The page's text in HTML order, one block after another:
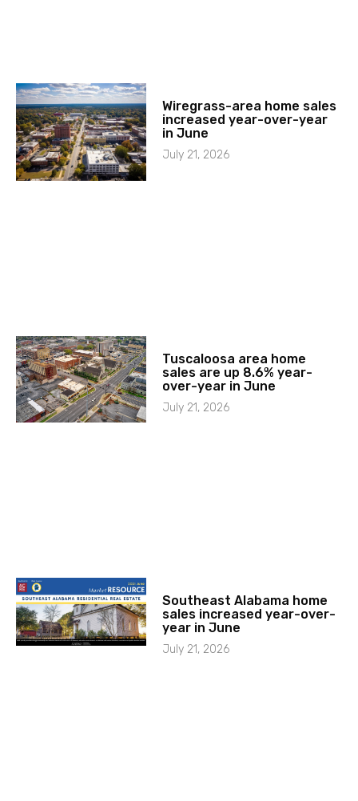
Wiregrass-area home sales
increased year-over-year
in June
July 21, 2026
Tuscaloosa area home
sales are up 8.6% year-
over-year in June
July 21, 2026
Southeast Alabama home
sales increased year-over-
year in June
July 21, 2026